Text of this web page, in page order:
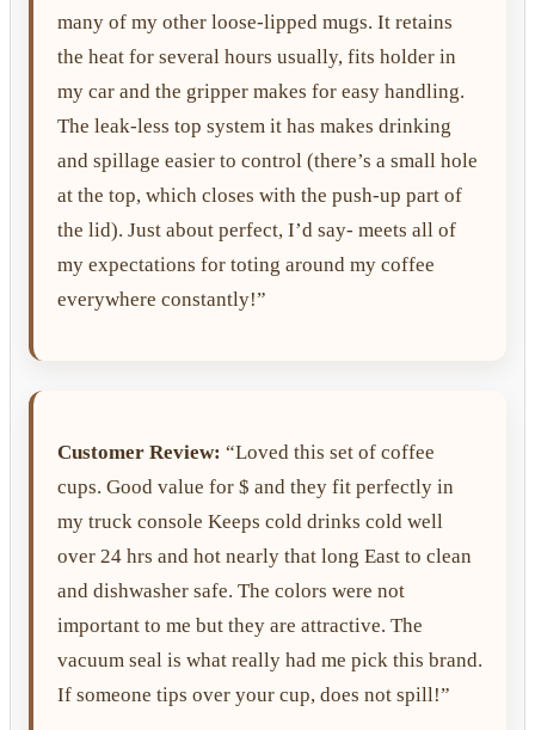
many of my other loose-lipped mugs. It retains
the heat for several hours usually, fits holder in
my car and the gripper makes for easy handling.
The leak-less top system it has makes drinking
and spillage easier to control (there’s a small hole
at the top, which closes with the push-up part of
the lid). Just about perfect, I’d say- meets all of
my expectations for toting around my coffee
everywhere constantly!”
Customer Review: “Loved this set of coffee
cups. Good value for $ and they fit perfectly in
my truck console Keeps cold drinks cold well
over 24 hrs and hot nearly that long East to clean
and dishwasher safe. The colors were not
important to me but they are attractive. The
vacuum seal is what really had me pick this brand.
If someone tips over your cup, does not spill!”